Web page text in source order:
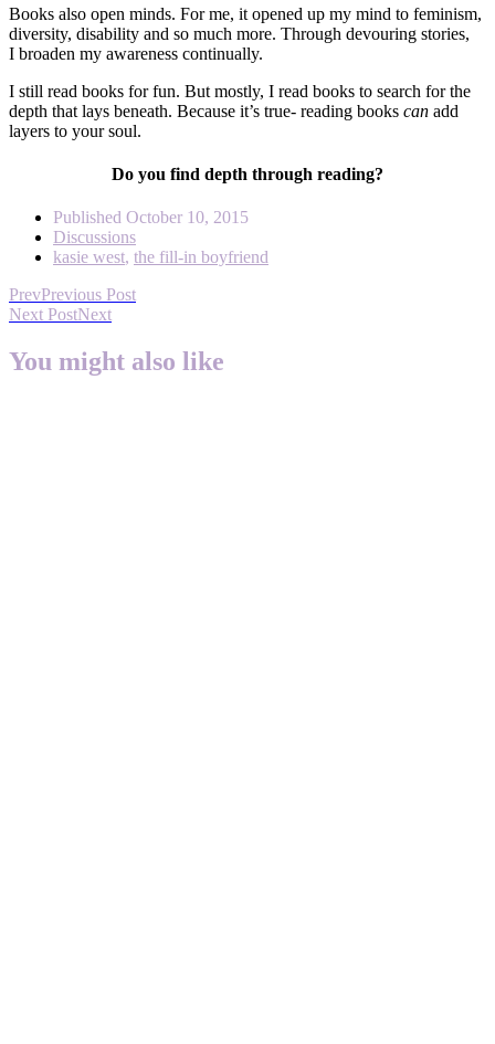
Books also open minds. For me, it opened up my mind to feminism,
diversity, disability and so much more. Through devouring stories,
I broaden my awareness continually.
I still read books for fun. But mostly, I read books to search for the
depth that lays beneath. Because it’s true- reading books can add
layers to your soul.
Do you find depth through reading?
Published October 10, 2015
Discussions
kasie west, the fill-in boyfriend
PrevPrevious Post
Next PostNext
You might also like